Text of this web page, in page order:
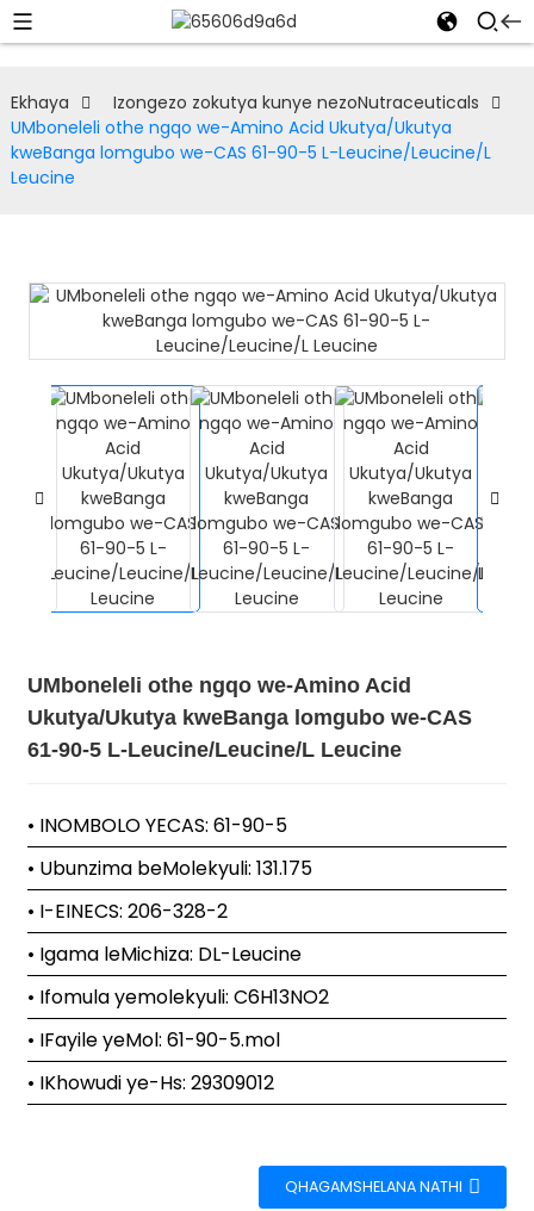
Ekhaya
Izongezo zokutya kunye nezoNutraceuticals
UMboneleli othe ngqo we-Amino Acid Ukutya/Ukutya
kweBanga lomgubo we-CAS 61-90-5 L-Leucine/Leucine/L
Leucine
UMboneleli othe ngqo we-Amino Acid
Ukutya/Ukutya kweBanga lomgubo we-CAS
61-90-5 L-Leucine/Leucine/L Leucine
• INOMBOLO YECAS: 61-90-5
• Ubunzima beMolekyuli: 131.175
• I-EINECS: 206-328-2
• Igama leMichiza: DL-Leucine
• Ifomula yemolekyuli: C6H13NO2
• IFayile yeMol: 61-90-5.mol
• IKhowudi ye-Hs: 29309012
QHAGAMSHELANA NATHI